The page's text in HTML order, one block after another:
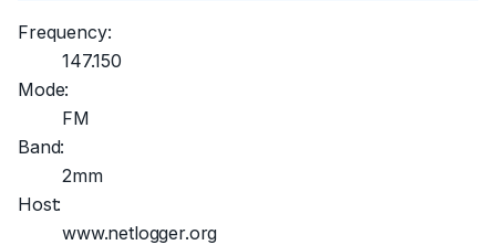
Frequency:
147.150
Mode:
FM
Band:
2mm
Host:
www.netlogger.org